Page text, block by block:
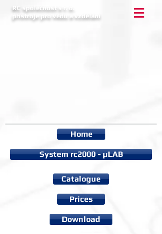
RC společnost s r. o.
přístroje pro vědu a vzdělání
Download
Prices
Catalogue
System rc2000 - µLAB
Home